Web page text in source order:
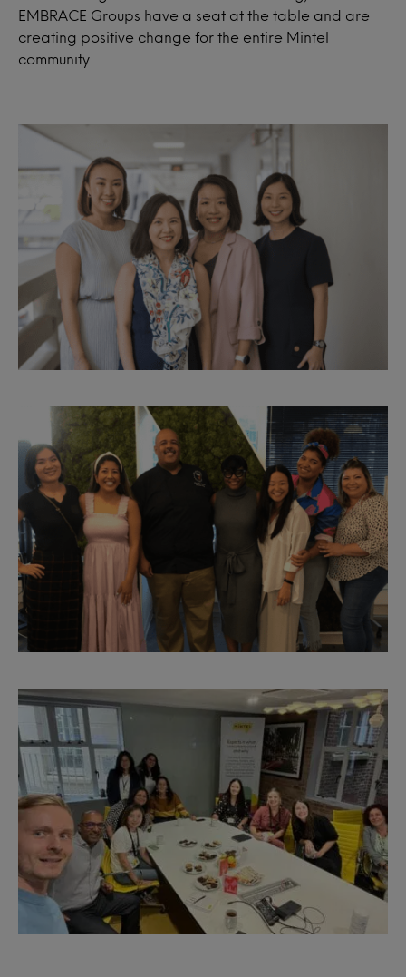
EMBRACE Groups have a seat at the table and are
creating positive change for the entire Mintel
community.